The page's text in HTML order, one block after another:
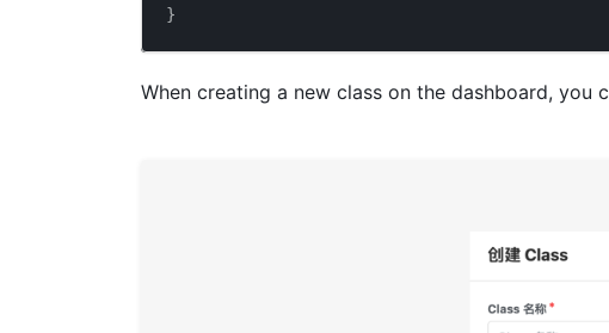
}
When creating a new class on the dashboard,